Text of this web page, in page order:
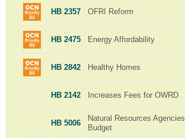
HB 2357 OFRI Reform
HB 2475 Energy Affordability
HB 2842 Healthy Homes
HB 2142 Increases Fees for OWRD
HB 5006
Natural Resources Agencies
Budget